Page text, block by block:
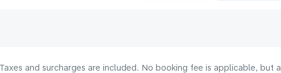
and surcharges are included. No booking fee is applicable, but a